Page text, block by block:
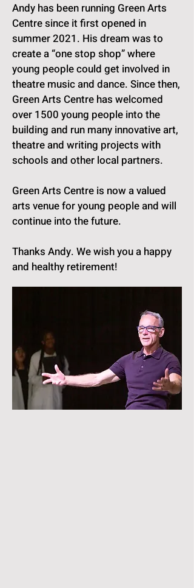
Andy has been running Green Arts
Centre since it first opened in
summer 2021. His dream was to
create a “one stop shop” where
young people could get involved in
theatre music and dance. Since then,
Green Arts Centre has welcomed
over 1500 young people into the
building and run many innovative art,
theatre and writing projects with
schools and other local partners.
Green Arts Centre is now a valued
arts venue for young people and will
continue into the future.
Thanks Andy. We wish you a happy
and healthy retirement!